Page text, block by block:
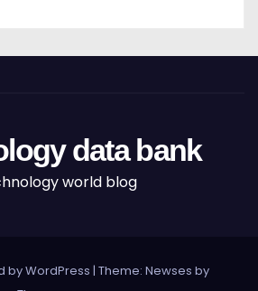
data bank
world blog
by WordPress | Theme: Newses by